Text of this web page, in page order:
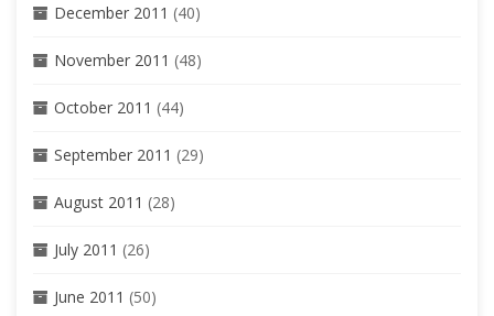
December 2011 (40)
November 2011 (48)
October 2011 (44)
September 2011 (29)
August 2011 (28)
July 2011 (26)
June 2011 (50)